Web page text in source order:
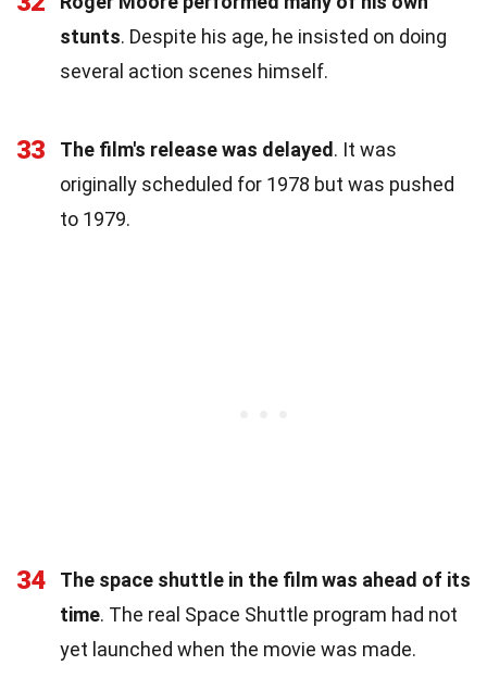
stunts. Despite his age, he insisted on doing
several action scenes himself.
33 The film's release was delayed. It was
originally scheduled for 1978 but was pushed
to 1979.
34
The space shuttle in the film was ahead of its
time. The real Space Shuttle program had not
yet launched when the movie was made.